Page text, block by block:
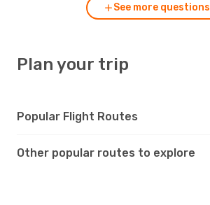
See more questions
Plan your trip
Popular Flight Routes
Other popular routes to explore